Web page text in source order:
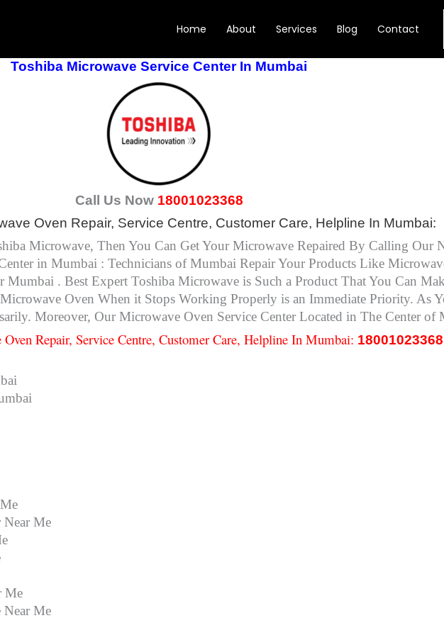
Home About Services Blog Contact
Toshiba Microwave Service Center In Mumbai
Call Us Now 18001023368
Oven Repair, Service Centre, Customer Care, Helpline In Mumbai:
Microwave, Then You Can Get Your Microwave Repaired By Calling Our
in Mumbai : Technicians of Mumbai Repair Your Products Like
. Best Expert Toshiba Microwave is Such a Product That You Can
Oven When it Stops Working Properly is an Immediate Priority. As
Moreover, Our Microwave Oven Service Center Located in The Center of
Oven Repair, Service Centre, Customer Care, Helpline In Mumbai: 18001023368
Near Me
Me
Near Me